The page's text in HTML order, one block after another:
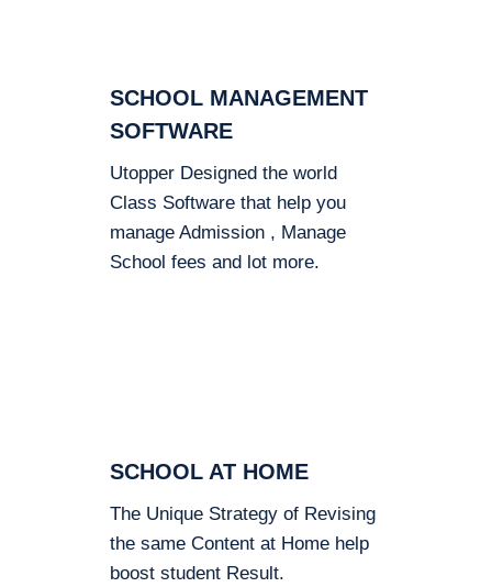
SCHOOL MANAGEMENT
SOFTWARE
Utopper Designed the world
Class Software that help you
manage Admission , Manage
School fees and lot more.
SCHOOL AT HOME
The Unique Strategy of Revising
the same Content at Home help
boost student Result.